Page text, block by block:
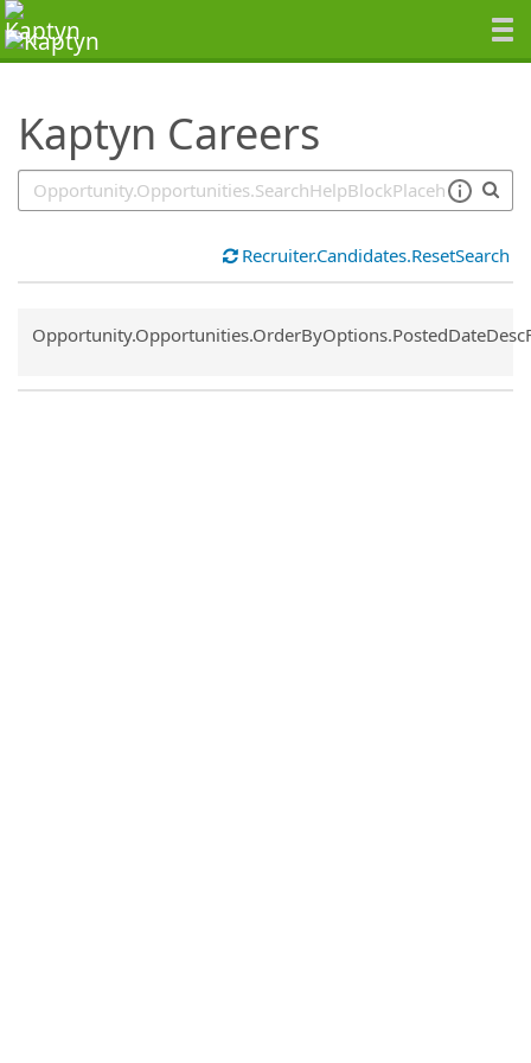
Kaptyn Careers
SearchTips.TipsTricks
Recruiter.Candidates.ResetSearch
Common.Sort.Sort